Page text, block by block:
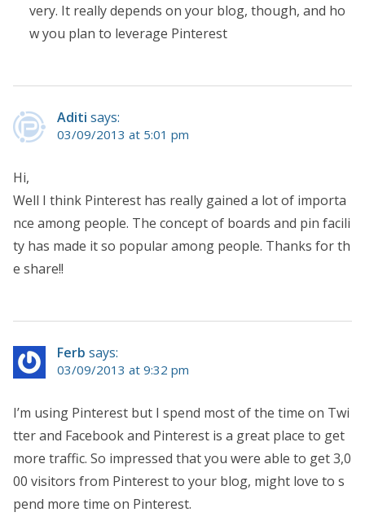
very. It really depends on your blog, though, and ho
w you plan to leverage Pinterest
Aditi says:
03/09/2013 at 5:01 pm
Hi,
Well I think Pinterest has really gained a lot of importa
nce among people. The concept of boards and pin facili
ty has made it so popular among people. Thanks for th
e share!!
Ferb says:
03/09/2013 at 9:32 pm
I’m using Pinterest but I spend most of the time on Twi
tter and Facebook and Pinterest is a great place to get
more traffic. So impressed that you were able to get 3,0
00 visitors from Pinterest to your blog, might love to s
pend more time on Pinterest.